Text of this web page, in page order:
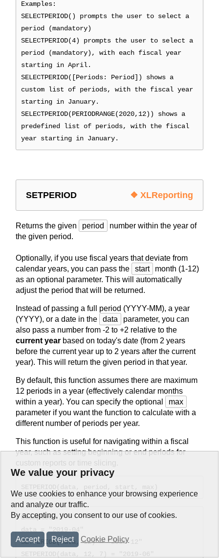
Examples:
SELECTPERIOD() prompts the user to select a
period (mandatory)
SELECTPERIOD(4) prompts the user to select a
period (mandatory), with each fiscal year
starting in April.
SELECTPERIOD([Periods: Period]) shows a
custom list of periods, with the fiscal year
starting in January.
SELECTPERIOD(PERIODRANGE(2020,12)) shows a
predefined list of periods, with the fiscal
year starting in January.
SETPERIOD ❖ XLReporting
Returns the given period
number within the year of
the given period.
Optionally, if you use fiscal years that deviate from
calendar years, you can pass the
start
month (1-12)
as an optional parameter. This will automatically
adjust the period that will be returned.
Instead of passing a full period (YYYY-MM), a year
(YYYY), or a date in the
data
parameter, you can
also pass a number from -2 to +2 relative to the
current year based on today's date (from 2 years
before the current year up to 2 years after the current
year). This will return the given period in that year.
By default, this function assumes there are maximum
12 periods in a year (effectively calendar months
within a year). You can specify the optional
max
parameter if you want the function to calculate with a
different number of periods per year.
This function is useful for navigating within a fiscal
year, such as setting beginning or end periods for
custom reports or time slicing.
SETPERIOD(data, period, start, max)
Examples:
data = "2019-04"
SETPERIOD(data, 12) = "2019-12"
SETPERIOD(data, 12, 7) = "2019-06"
We value your privacy
We use cookies to enhance your browsing experience
and analyze our traffic.
By accepting, you consent to our use of cookies.
Accept Reject Cookie Policy